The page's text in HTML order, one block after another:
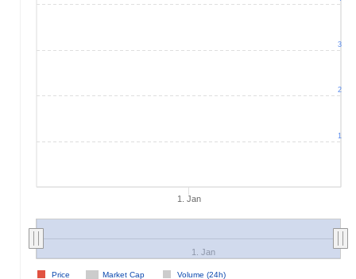
1. Jan
Market Cap Volume (24h)
Price
1. Jan
1
2
3